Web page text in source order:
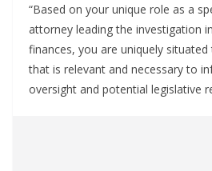
“Based on your unique role as a
attorney leading the investigation
finances, you are uniquely
that is relevant and necessary to
oversight and potential legislative